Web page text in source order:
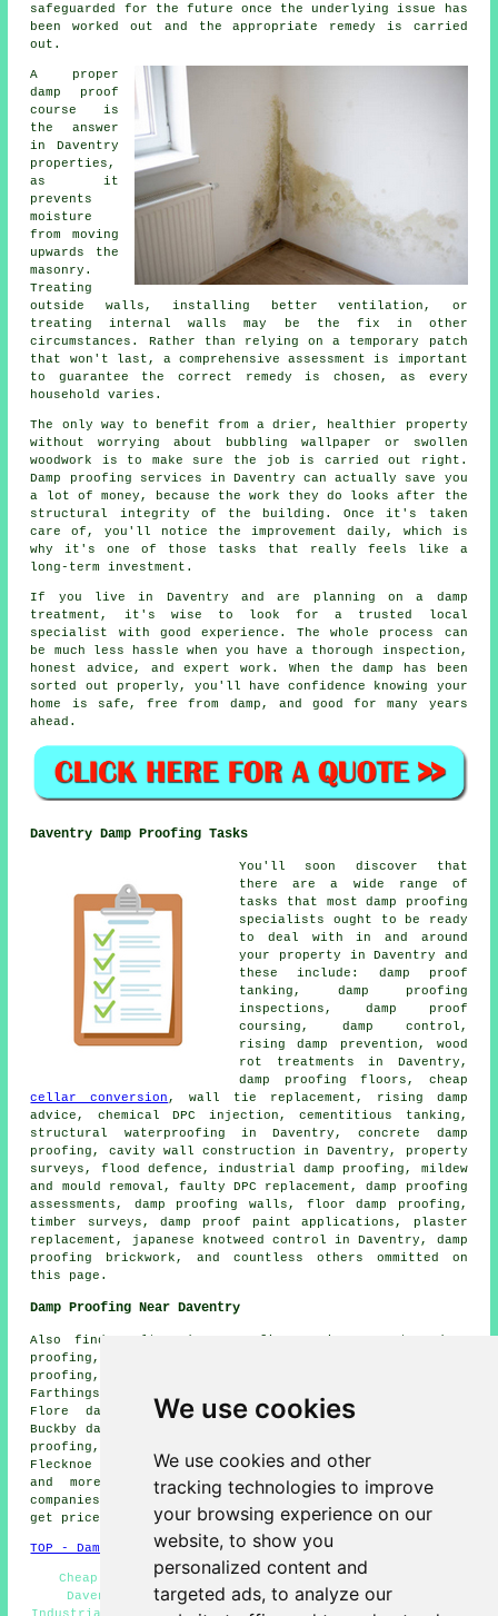
We use cookies
We use cookies and other
tracking technologies to improve
your browsing experience on our
website, to show you
personalized content and
targeted ads, to analyze our
safeguarded for the future once the underlying issue has
been worked out and the appropriate remedy is carried
out.
A proper
damp proof
course is
the answer
in Daventry
properties,
as it
prevents
moisture
from moving
upwards the
masonry.
Treating
outside walls, installing better ventilation, or
treating internal walls may be the fix in other
circumstances. Rather than relying on a temporary patch
that won't last, a comprehensive assessment is important
to guarantee the correct remedy is chosen, as every
household varies.
The only way to benefit from a drier, healthier property
without worrying about bubbling wallpaper or swollen
woodwork is to make sure the job is carried out right.
Damp proofing services in Daventry can actually save you
a lot of money, because the work they do looks after the
structural integrity of the building. Once it's taken
care of, you'll notice the improvement daily, which is
why it's one of those tasks that really feels like a
long-term investment.
If you live in Daventry and are planning on a damp
treatment, it's wise to look for a trusted local
specialist with good experience. The whole process can
be much less hassle when you have a thorough inspection,
honest advice, and expert work. When the damp has been
sorted out properly, you'll have confidence knowing your
home is safe, free from damp, and good for many years
ahead.
Daventry Damp Proofing Tasks
You'll soon discover that
there are a wide range of
tasks that most damp proofing
specialists ought to be ready
to deal with in and around
your property in Daventry and
these include: damp proof
tanking, damp proofing
inspections, damp proof
coursing, damp control,
rising damp prevention, wood
rot treatments in Daventry,
damp proofing floors, cheap
cellar conversion , wall tie replacement, rising damp
advice, chemical DPC injection, cementitious tanking,
structural waterproofing in Daventry, concrete damp
proofing, cavity wall construction in Daventry, property
surveys, flood defence, industrial damp proofing, mildew
and mould removal, faulty DPC replacement, damp proofing
assessments, damp proofing walls, floor damp proofing,
timber surveys, damp proof paint applications, plaster
replacement, japanese knotweed control in Daventry, damp
proofing brickwork, and countless others ommitted on
this page.
Damp Proofing Near Daventry
Also find: Welton damp proofing, Priors Marston damp
proofing, Weedon Bec damp proofing, Wolfhampcote damp
proofing, Willoughby damp proofing, Barby damp proofing,
Farthingstone damp proofing, Whilton damp proofing,
Flore damp proofing, Staverton damp proofing, Long
Buckby damp proofing, Norton damp proofing, Everdon damp
proofing, Badby damp proofing, Newnham damp proofing,
Flecknoe damp proofing, Braunston damp proofing services
and more. Most of these locations are served by
companies who do damp proofing. Daventry homeowners can
get price quotes by goinghere.
TOP - Damp Proofing Daventry
Cheap Damp Proofing Daventry - Dry Rot Treatments
Daventry - Damp Proofing Specialists Daventry -